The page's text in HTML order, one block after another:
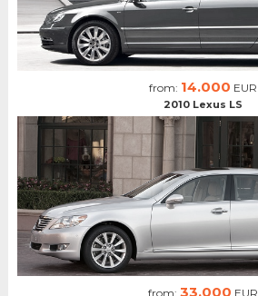
from: 14.000 EUR
2010 Lexus LS
from:33.000 EUR